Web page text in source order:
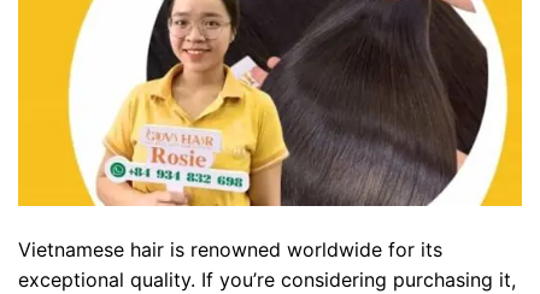
Vietnamese hair is renowned worldwide for its
exceptional quality. If you’re considering purchasing it,